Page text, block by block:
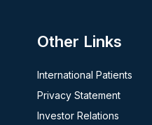
Other Links
International Patients
Privacy Statement
Investor Relations